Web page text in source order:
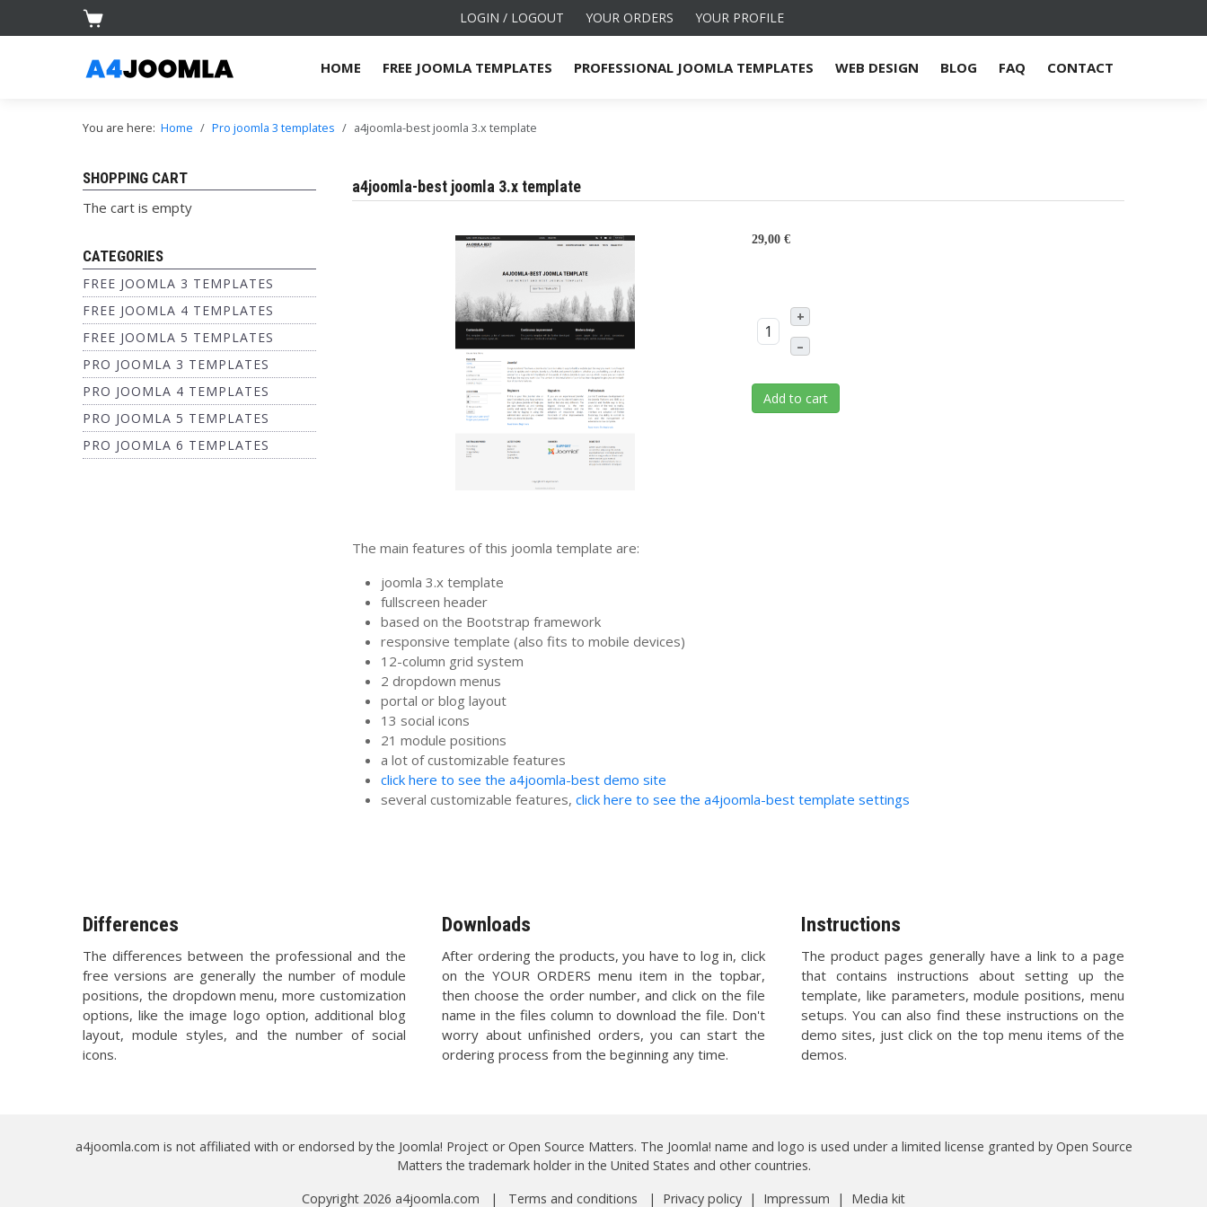
LOGIN / LOGOUT YOUR ORDERS YOUR PROFILE
HOME FREE JOOMLA TEMPLATES PROFESSIONAL JOOMLA TEMPLATES WEB DESIGN BLOG FAQ CONTACT
You are here: Home Pro joomla 3 templates a4joomla-best joomla 3.x template
SHOPPING CART
The cart is empty
CATEGORIES
FREE JOOMLA 3 TEMPLATES
FREE JOOMLA 4 TEMPLATES
FREE JOOMLA 5 TEMPLATES
PRO JOOMLA 3 TEMPLATES
PRO JOOMLA 4 TEMPLATES
PRO JOOMLA 5 TEMPLATES
PRO JOOMLA 6 TEMPLATES
a4joomla-best joomla 3.x template
29,00 €
+
–
Add to cart
The main features of this joomla template are:
joomla 3.x template
fullscreen header
based on the Bootstrap framework
responsive template (also fits to mobile devices)
12-column grid system
2 dropdown menus
portal or blog layout
13 social icons
21 module positions
a lot of customizable features
click here to see the a4joomla-best demo site
several customizable features, click here to see the a4joomla-best template settings
Differences
The differences between the professional and the
free versions are generally the number of module
positions, the dropdown menu, more customization
options, like the image logo option, additional blog
layout, module styles, and the number of social
icons.
Downloads
After ordering the products, you have to log in, click
on the YOUR ORDERS menu item in the topbar,
then choose the order number, and click on the file
name in the files column to download the file. Don't
worry about unfinished orders, you can start the
ordering process from the beginning any time.
Instructions
The product pages generally have a link to a page
that contains instructions about setting up the
template, like parameters, module positions, menu
setups. You can also find these instructions on the
demo sites, just click on the top menu items of the
demos.
a4joomla.com is not affiliated with or endorsed by the Joomla! Project or Open Source Matters. The Joomla! name and logo is used under a limited license granted by Open Source
Matters the trademark holder in the United States and other countries.
Copyright 2026 a4joomla.com | Terms and conditions | Privacy policy | Impressum | Media kit